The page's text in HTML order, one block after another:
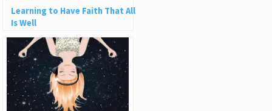
Learning to Have Faith That All
Is Well